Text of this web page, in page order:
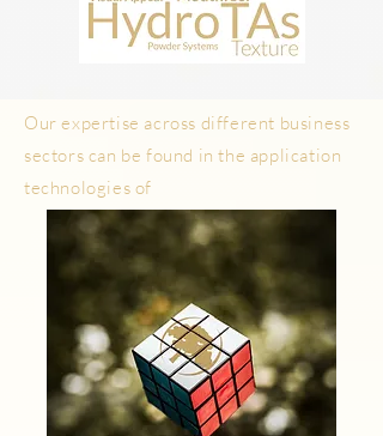
What are we?
We are problem solvers
Our expertise across different business
sectors can be found in the application
technologies of